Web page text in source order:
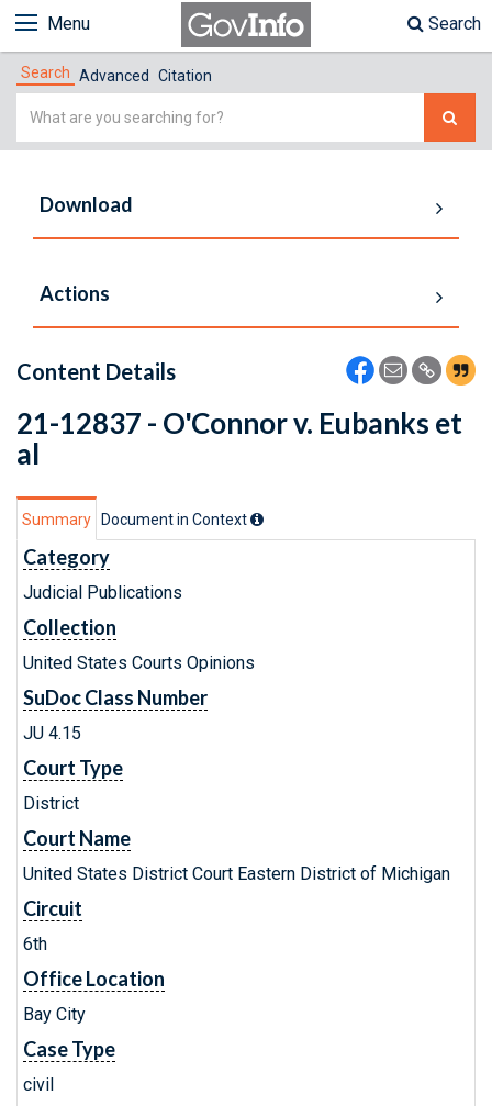
Menu Search
Search Advanced Citation
Simple
Download
Actions
Content Details
21-12837 - O'Connor v. Eubanks et
al
Summary Document in Context
Category
Judicial Publications
Collection
United States Courts Opinions
SuDoc Class Number
JU 4.15
Court Type
District
Court Name
United States District Court Eastern District of Michigan
Circuit
6th
Office Location
Bay City
Case Type
civil